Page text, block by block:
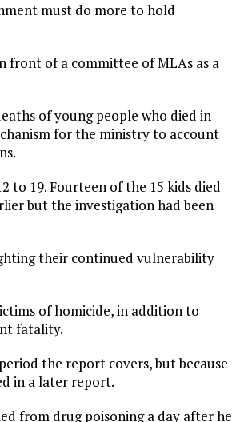
must do more to hold
front of a committee of MLAs as a
of young people who died in
for the ministry to account
to 19. Fourteen of the 15 kids died
but the investigation had been
their continued vulnerability
of homicide, in addition to
fatality.
the report covers, but because
in a later report.
from drug poisoning a day after he